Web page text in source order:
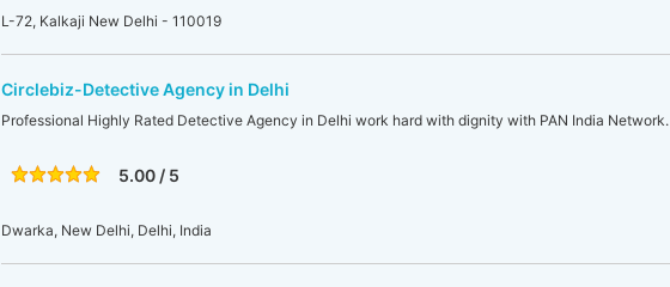
L-72, Kalkaji New Delhi - 110019
Circlebiz-Detective Agency in Delhi
Professional Highly Rated Detective Agency in Delhi work hard with dignity with PAN India Network.
5.00 / 5
Dwarka, New Delhi, Delhi, India